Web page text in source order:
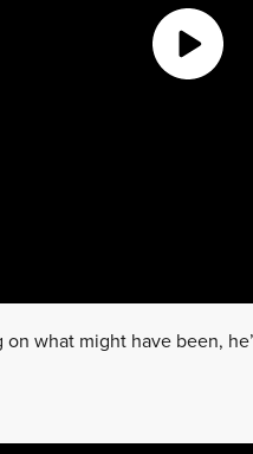
what might have been,